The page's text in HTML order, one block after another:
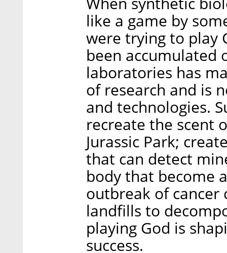
like a game by
were trying to play
been accumulated
laboratories has
of research and is
and technologies.
recreate the scent
Jurassic Park;
that can detect
body that become
outbreak of cancer
landfills to
playing God is
success.